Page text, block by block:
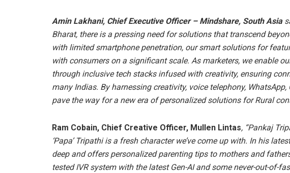
Amin Lakhani, Chief Executive Officer – Mindshare, South Asia
Bharat, there is a pressing need for solutions that transcend
with limited smartphone penetration, our smart solutions for
with consumers on a significant scale. As marketers, we enable
through inclusive tech stacks infused with creativity, ensuring
many Indias. By harnessing creativity, voice telephony, WhatsApp,
pave the way for a new era of personalized solutions for Rural
Ram Cobain, Chief Creative Officer, Mullen Lintas, “Pankaj
‘Papa’ Tripathi is a fresh character we’ve come up with. In his
deep and offers personalized parenting tips to mothers and
tested IVR system with the latest Gen-AI and some never-out-of-